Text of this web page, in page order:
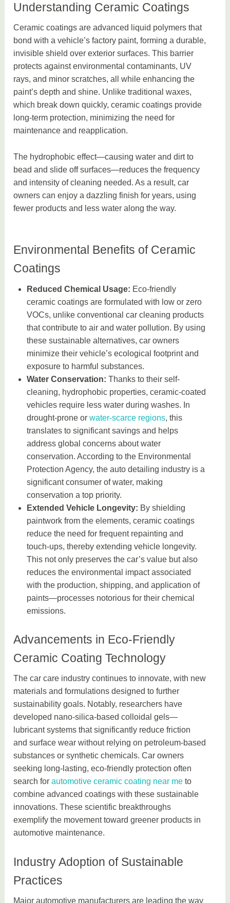
Understanding Ceramic Coatings
Ceramic coatings are advanced liquid polymers that
bond with a vehicle’s factory paint, forming a durable,
invisible shield over exterior surfaces. This barrier
protects against environmental contaminants, UV
rays, and minor scratches, all while enhancing the
paint’s depth and shine. Unlike traditional waxes,
which break down quickly, ceramic coatings provide
long-term protection, minimizing the need for
maintenance and reapplication.
The hydrophobic effect—causing water and dirt to
bead and slide off surfaces—reduces the frequency
and intensity of cleaning needed. As a result, car
owners can enjoy a dazzling finish for years, using
fewer products and less water along the way.
Environmental Benefits of Ceramic
Coatings
Reduced Chemical Usage: Eco-friendly
ceramic coatings are formulated with low or zero
VOCs, unlike conventional car cleaning products
that contribute to air and water pollution. By using
these sustainable alternatives, car owners
minimize their vehicle’s ecological footprint and
exposure to harmful substances.
Water Conservation: Thanks to their self-
cleaning, hydrophobic properties, ceramic-coated
vehicles require less water during washes. In
drought-prone or water-scarce regions, this
translates to significant savings and helps
address global concerns about water
conservation. According to the Environmental
Protection Agency, the auto detailing industry is a
significant consumer of water, making
conservation a top priority.
Extended Vehicle Longevity: By shielding
paintwork from the elements, ceramic coatings
reduce the need for frequent repainting and
touch-ups, thereby extending vehicle longevity.
This not only preserves the car’s value but also
reduces the environmental impact associated
with the production, shipping, and application of
paints—processes notorious for their chemical
emissions.
Advancements in Eco-Friendly
Ceramic Coating Technology
The car care industry continues to innovate, with new
materials and formulations designed to further
sustainability goals. Notably, researchers have
developed nano-silica-based colloidal gels—
lubricant systems that significantly reduce friction
and surface wear without relying on petroleum-based
substances or synthetic chemicals. Car owners
seeking long-lasting, eco-friendly protection often
search forautomotive ceramic coating near me to
combine advanced coatings with these sustainable
innovations. These scientific breakthroughs
exemplify the movement toward greener products in
automotive maintenance.
Industry Adoption of Sustainable
Practices
Major automotive manufacturers are leading the way